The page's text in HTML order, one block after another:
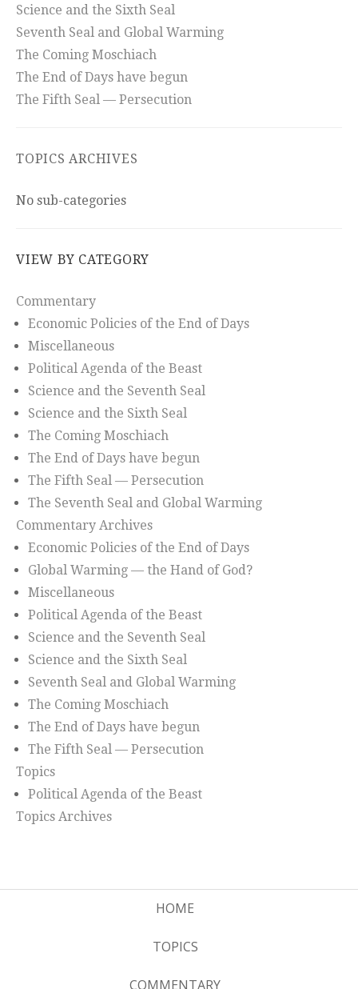
Science and the Sixth Seal
Seventh Seal and Global Warming
The Coming Moschiach
The End of Days have begun
The Fifth Seal — Persecution
TOPICS ARCHIVES
No sub-categories
VIEW BY CATEGORY
Commentary
Economic Policies of the End of Days
Miscellaneous
Political Agenda of the Beast
Science and the Seventh Seal
Science and the Sixth Seal
The Coming Moschiach
The End of Days have begun
The Fifth Seal — Persecution
The Seventh Seal and Global Warming
Commentary Archives
Economic Policies of the End of Days
Global Warming — the Hand of God?
Miscellaneous
Political Agenda of the Beast
Science and the Seventh Seal
Science and the Sixth Seal
Seventh Seal and Global Warming
The Coming Moschiach
The End of Days have begun
The Fifth Seal — Persecution
Topics
Political Agenda of the Beast
Topics Archives
HOME
TOPICS
COMMENTARY